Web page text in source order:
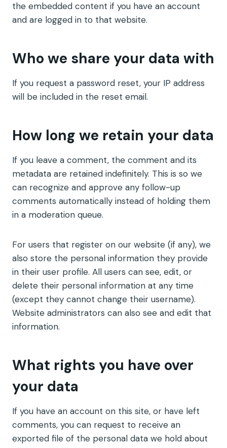
the embedded content if you have an account
and are logged in to that website.
Who we share your data with
If you request a password reset, your IP address
will be included in the reset email.
How long we retain your data
If you leave a comment, the comment and its
metadata are retained indefinitely. This is so we
can recognize and approve any follow-up
comments automatically instead of holding them
in a moderation queue.
For users that register on our website (if any), we
also store the personal information they provide
in their user profile. All users can see, edit, or
delete their personal information at any time
(except they cannot change their username).
Website administrators can also see and edit that
information.
What rights you have over
your data
If you have an account on this site, or have left
comments, you can request to receive an
exported file of the personal data we hold about